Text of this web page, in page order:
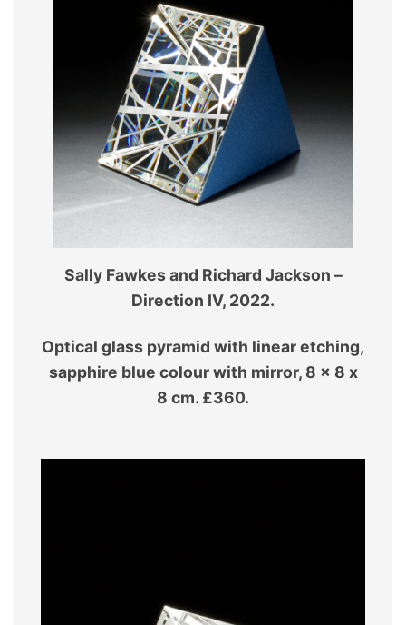
Sally Fawkes and Richard Jackson –
Direction IV, 2022.
Optical glass pyramid with linear etching,
sapphire blue colour with mirror, 8 x 8 x
8 cm. £360.